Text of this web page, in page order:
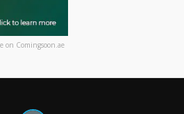
on Comingsoon.ae